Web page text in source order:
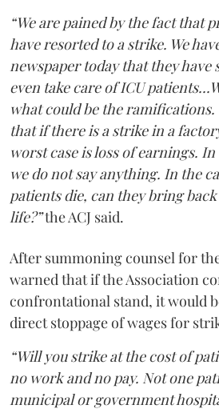
“We are pained by the fact that
have resorted to a strike. We
newspaper today that they have
even take care of ICU
what could be the
that if there is a strike in a
worst case is loss of earnings.
we do not say anything. In the
patients die, can they bring
life?”the ACJ said.
After summoning counsel for
warned that if the Association
confrontational stand, it would
direct stoppage of wages for
“Will you strike at the cost of
no work and no pay. Not one
municipal or government